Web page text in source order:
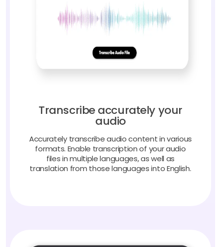
Transcribe accurately your
audio
Accurately transcribe audio content in various
formats. Enable transcription of your audio
files in multiple languages, as well as
translation from those languages into English.